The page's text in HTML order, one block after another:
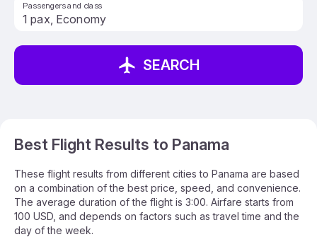
Passengers and class
SEARCH
Best Flight Results to Panama
These flight results from different cities to Panama are based
on a combination of the best price, speed, and convenience.
The average duration of the flight is 3:00. Airfare starts from
100 USD, and depends on factors such as travel time and the
day of the week.